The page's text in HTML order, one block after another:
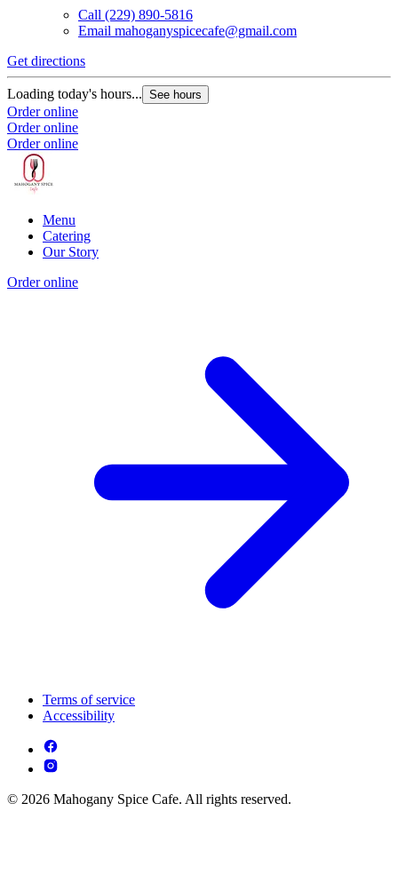
Call (229) 890-5816
Email mahoganyspicecafe@gmail.com
Get directions
Loading today's hours... See hours
Order online
Order online
Order online
Menu
Catering
Our Story
Order online
Terms of service
Accessibility
© 2026 Mahogany Spice Cafe. All rights reserved.